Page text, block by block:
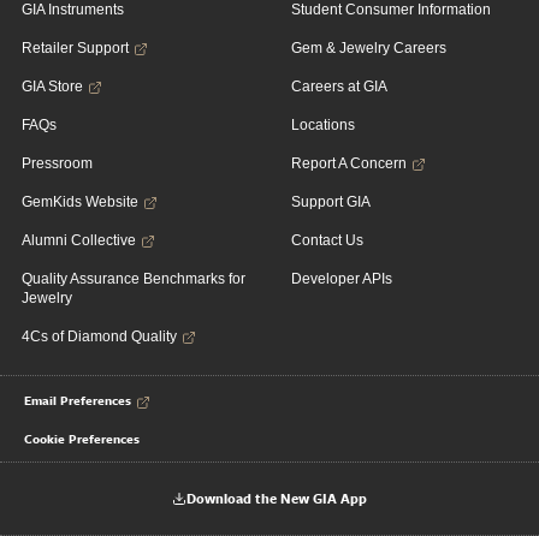
GIA Instruments
Retailer Support
GIA Store
FAQs
Pressroom
GemKids Website
Alumni Collective
Quality Assurance Benchmarks for
Jewelry
4Cs of Diamond Quality
Student Consumer Information
Gem & Jewelry Careers
Careers at GIA
Locations
Report A Concern
Support GIA
Contact Us
Developer APIs
Email Preferences
Cookie Preferences
Download the New GIA App